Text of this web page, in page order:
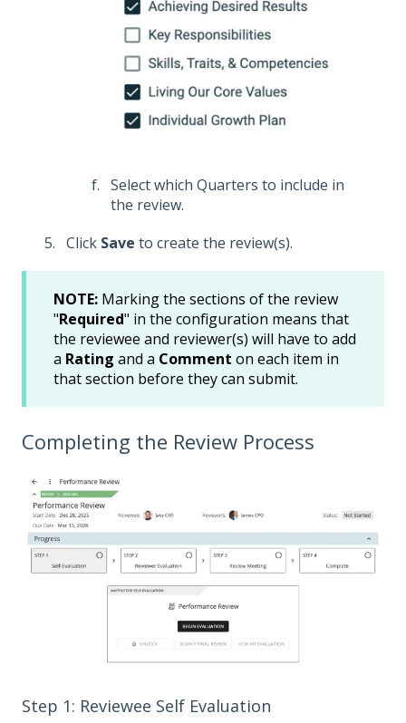
Select which Quarters to include in
the review.
Click Save to create the review(s).
NOTE: Marking the sections of the review
"Required" in the configuration means that
the reviewee and reviewer(s) will have to add
a Rating and a Comment on each item in
that section before they can submit.
Completing the Review Process
Step 1: Reviewee Self Evaluation